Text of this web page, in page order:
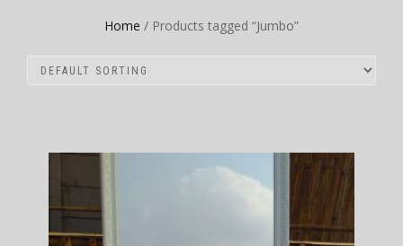
Home / Products tagged “Jumbo”